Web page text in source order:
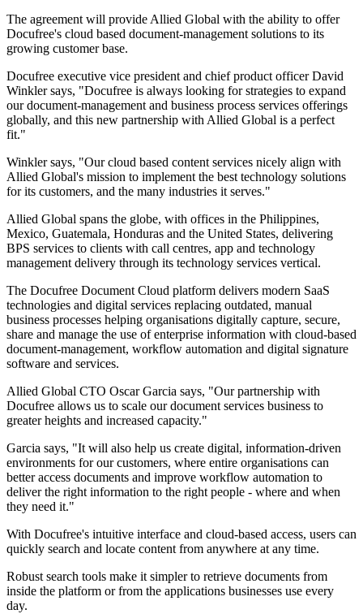
The agreement will provide Allied Global with the ability to offer
Docufree's cloud based document-management solutions to its
growing customer base.
Docufree executive vice president and chief product officer David
Winkler says, "Docufree is always looking for strategies to expand
our document-management and business process services offerings
globally, and this new partnership with Allied Global is a perfect
fit."
Winkler says, "Our cloud based content services nicely align with
Allied Global's mission to implement the best technology solutions
for its customers, and the many industries it serves."
Allied Global spans the globe, with offices in the Philippines,
Mexico, Guatemala, Honduras and the United States, delivering
BPS services to clients with call centres, app and technology
management delivery through its technology services vertical.
The Docufree Document Cloud platform delivers modern SaaS
technologies and digital services replacing outdated, manual
business processes helping organisations digitally capture, secure,
share and manage the use of enterprise information with cloud-based
document-management, workflow automation and digital signature
software and services.
Allied Global CTO Oscar Garcia says, "Our partnership with
Docufree allows us to scale our document services business to
greater heights and increased capacity."
Garcia says, "It will also help us create digital, information-driven
environments for our customers, where entire organisations can
better access documents and improve workflow automation to
deliver the right information to the right people - where and when
they need it."
With Docufree's intuitive interface and cloud-based access, users can
quickly search and locate content from anywhere at any time.
Robust search tools make it simpler to retrieve documents from
inside the platform or from the applications businesses use every
day.